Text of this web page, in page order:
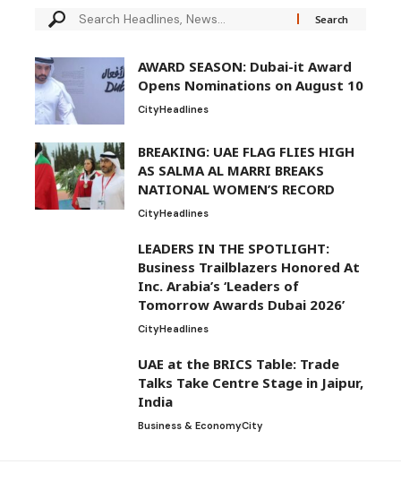
AWARD SEASON: Dubai-it Award
Opens Nominations on August 10
CityHeadlines
BREAKING: UAE FLAG FLIES HIGH
AS SALMA AL MARRI BREAKS
NATIONAL WOMEN’S RECORD
CityHeadlines
LEADERS IN THE SPOTLIGHT:
Business Trailblazers Honored At
Inc. Arabia’s ‘Leaders of
Tomorrow Awards Dubai 2026’
CityHeadlines
UAE at the BRICS Table: Trade
Talks Take Centre Stage in Jaipur,
India
Business & EconomyCity